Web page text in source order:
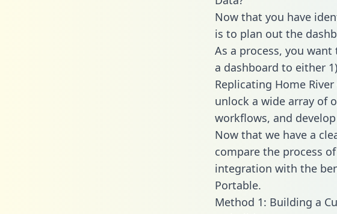
Now that you have
is to plan out the
As a process, you
a dashboard to either
Replicating Home
unlock a wide array of
workflows, and
Now that we have a
compare the process
integration with the
Portable.
Method 1: Building a